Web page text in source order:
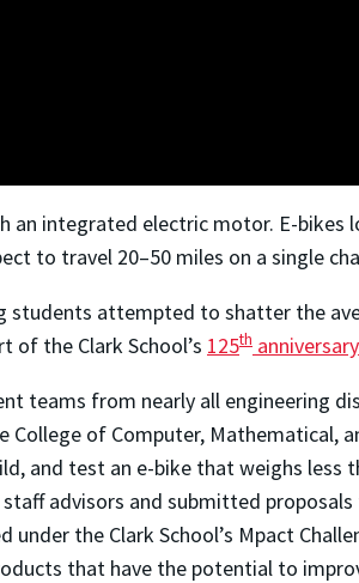
an integrated electric motor. E-
to travel 20–50 miles on a single
students attempted to shatter the
of the Clark School’s 125th anniversary
teams from nearly all engineering
College of Computer,
and test an e-bike that weighs less
advisors and submitted
the Clark School’s Mpact
that have the potential to